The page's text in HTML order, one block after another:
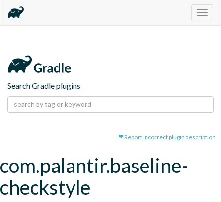
Search Gradle plugins
Report incorrect plugin description
com.palantir.baseline-
checkstyle